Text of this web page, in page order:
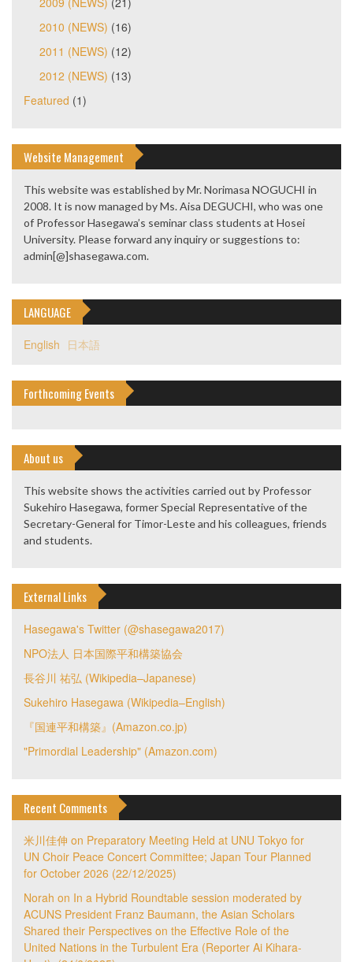
2010 (NEWS) (16)
2011 (NEWS) (12)
2012 (NEWS) (13)
Featured (1)
Website Management
This website was established by Mr. Norimasa NOGUCHI in
2008. It is now managed by Ms. Aisa DEGUCHI, who was one
of Professor Hasegawa’s seminar class students at Hosei
University. Please forward any inquiry or suggestions to:
admin[@]shasegawa.com.
LANGUAGE
English 日本語
Forthcoming Events
About us
This website shows the activities carried out by Professor
Sukehiro Hasegawa, former Special Representative of the
Secretary-General for Timor-Leste and his colleagues, friends
and students.
External Links
Hasegawa's Twitter (@shasegawa2017)
NPO法人 日本国際平和構築協会
長谷川 祐弘 (Wikipedia–Japanese)
Sukehiro Hasegawa (Wikipedia–English)
『国連平和構築』(Amazon.co.jp)
"Primordial Leadership" (Amazon.com)
Recent Comments
米川佳伸 on Preparatory Meeting Held at UNU Tokyo for
UN Choir Peace Concert Committee; Japan Tour Planned
for October 2026 (22/12/2025)
Norah on In a Hybrid Roundtable session moderated by
ACUNS President Franz Baumann, the Asian Scholars
Shared their Perspectives on the Effective Role of the
United Nations in the Turbulent Era (Reporter Ai Kihara-